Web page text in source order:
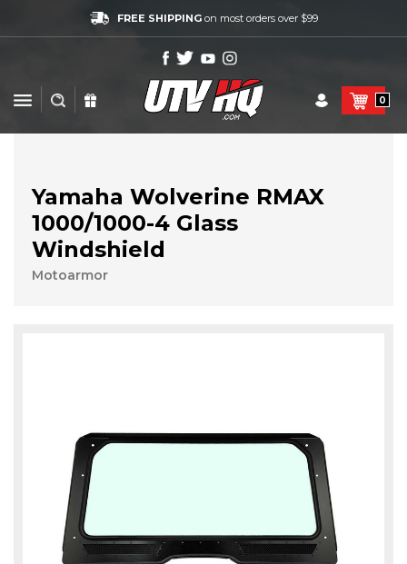
FREE SHIPPINGon most orders over $99
0
Yamaha Wolverine RMAX
1000/1000-4 Glass
Windshield
Motoarmor